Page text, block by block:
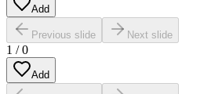
Add
Previous slide Next slide
1 /0
Add